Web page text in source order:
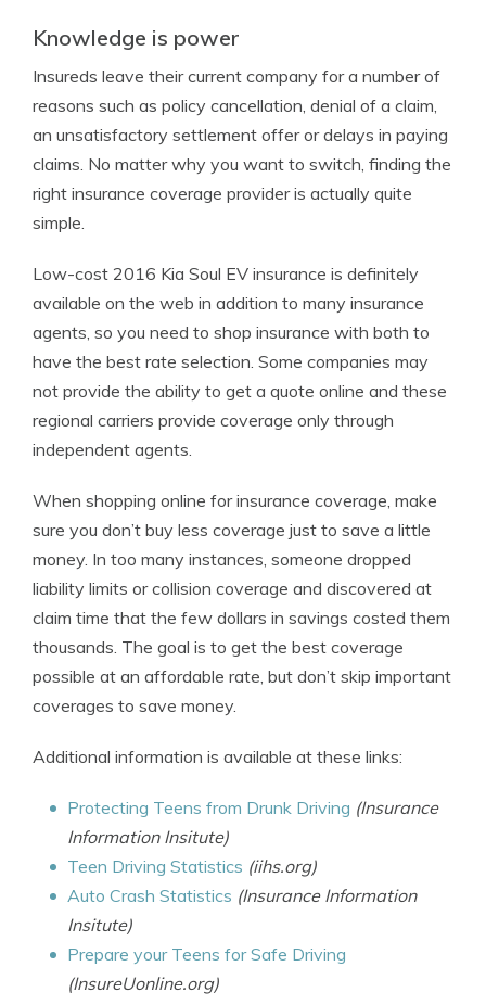
Knowledge is power
Insureds leave their current company for a number of
reasons such as policy cancellation, denial of a claim,
an unsatisfactory settlement offer or delays in paying
claims. No matter why you want to switch, finding the
right insurance coverage provider is actually quite
simple.
Low-cost 2016 Kia Soul EV insurance is definitely
available on the web in addition to many insurance
agents, so you need to shop insurance with both to
have the best rate selection. Some companies may
not provide the ability to get a quote online and these
regional carriers provide coverage only through
independent agents.
When shopping online for insurance coverage, make
sure you don’t buy less coverage just to save a little
money. In too many instances, someone dropped
liability limits or collision coverage and discovered at
claim time that the few dollars in savings costed them
thousands. The goal is to get the best coverage
possible at an affordable rate, but don’t skip important
coverages to save money.
Additional information is available at these links:
Protecting Teens from Drunk Driving (Insurance
Information Insitute)
Teen Driving Statistics (iihs.org)
Auto Crash Statistics (Insurance Information
Insitute)
Prepare your Teens for Safe Driving
(InsureUonline.org)